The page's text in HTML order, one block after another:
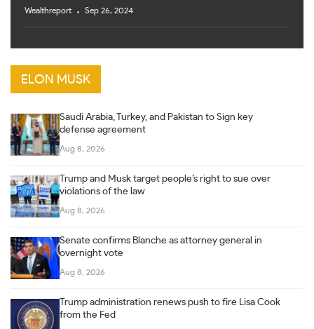
Wealthreport Sep 26, 2024
ELON MUSK
Saudi Arabia, Turkey, and Pakistan to Sign key
defense agreement
Aug 8, 2026
Trump and Musk target people’s right to sue over
violations of the law
Aug 8, 2026
Senate confirms Blanche as attorney general in
overnight vote
Aug 8, 2026
Trump administration renews push to fire Lisa Cook
from the Fed